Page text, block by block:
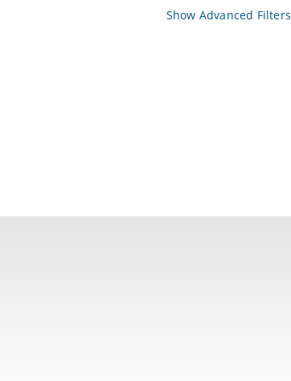
Show Advanced Filters